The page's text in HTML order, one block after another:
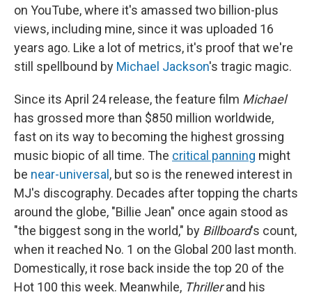
on YouTube, where it's amassed two billion-plus
views, including mine, since it was uploaded 16
years ago. Like a lot of metrics, it's proof that we're
still spellbound by Michael Jackson's tragic magic.
Since its April 24 release, the feature film Michael
has grossed more than $850 million worldwide,
fast on its way to becoming the highest grossing
music biopic of all time. The critical panning might
be near-universal, but so is the renewed interest in
MJ's discography. Decades after topping the charts
around the globe, "Billie Jean" once again stood as
"the biggest song in the world," by Billboard's count,
when it reached No. 1 on the Global 200 last month.
Domestically, it rose back inside the top 20 of the
Hot 100 this week. Meanwhile, Thrillerand his